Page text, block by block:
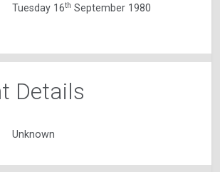
Tuesday 16th September 1980
Details
Unknown